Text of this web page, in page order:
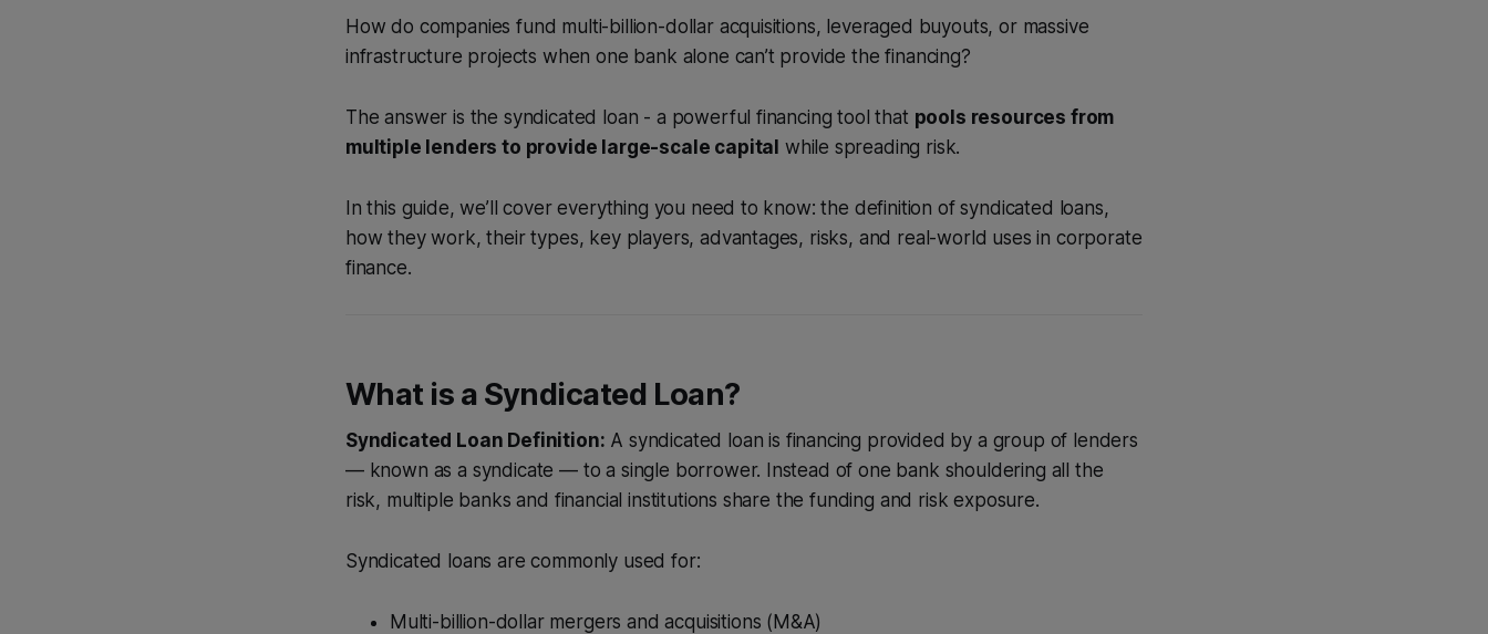
How do companies fund multi-billion-dollar acquisitions, leveraged buyouts, or massive
infrastructure projects when one bank alone can’t provide the financing?
The answer is the syndicated loan - a powerful financing tool that pools resources from
multiple lenders to provide large-scale capital while spreading risk.
In this guide, we’ll cover everything you need to know: the definition of syndicated loans,
how they work, their types, key players, advantages, risks, and real-world uses in corporate
finance.
What is a Syndicated Loan?
Syndicated Loan Definition: A syndicated loan is financing provided by a group of lenders
— known as a syndicate — to a single borrower. Instead of one bank shouldering all the
risk, multiple banks and financial institutions share the funding and risk exposure.
Syndicated loans are commonly used for:
Multi-billion-dollar mergers and acquisitions (M&A)